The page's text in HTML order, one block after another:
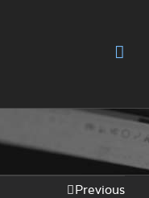
Previous